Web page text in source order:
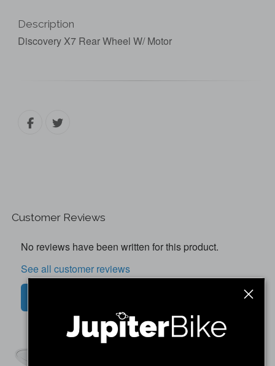
Description
Discovery X7 Rear Wheel W/ Motor
Customer Reviews
No reviews have been written for this product.
See all customer reviews
Discovery X7 Rear Wheel W/